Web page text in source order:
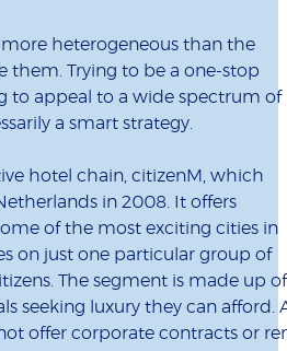
heterogeneous than the
them. Trying to be a one-stop
to appeal to a wide spectrum of
a smart strategy.
hotel chain, citizenM, which
in 2008. It offers
of the most exciting cities in
on just one particular group of
The segment is made up of
seeking luxury they can afford.
offer corporate contracts or